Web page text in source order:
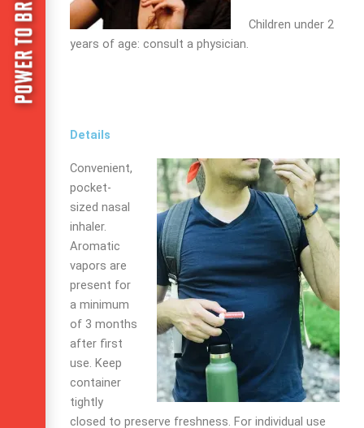
Children under 2
years of age: consult a physician.
Details
Convenient,
pocket-
sized nasal
inhaler.
Aromatic
vapors are
present for
a minimum
of 3 months
after first
use. Keep
container
tightly
closed to preserve freshness. For individual use